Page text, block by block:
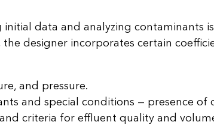
data and analyzing contaminants
designer incorporates certain
and pressure.
and special conditions — presence of
criteria for effluent quality and